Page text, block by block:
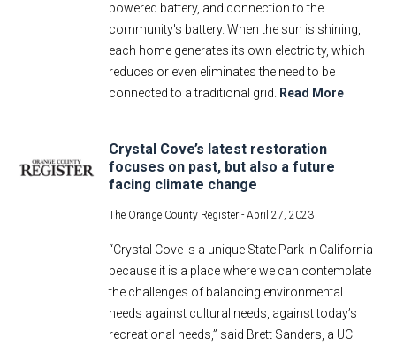
powered battery, and connection to the
community's battery. When the sun is shining,
each home generates its own electricity, which
reduces or even eliminates the need to be
connected to a traditional grid.
Read More
Crystal Cove’s latest restoration
focuses on past, but also a future
facing climate change
The Orange County Register - April 27, 2023
“Crystal Cove is a unique State Park in California
because it is a place where we can contemplate
the challenges of balancing environmental
needs against cultural needs, against today’s
recreational needs,” said Brett Sanders, a UC